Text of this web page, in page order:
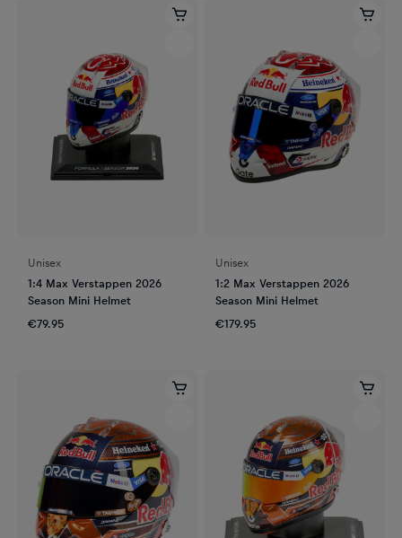
Unisex
1:4 Max Verstappen 2026
Season Mini Helmet
€79.95
Unisex
1:2 Max Verstappen 2026
Season Mini Helmet
€179.95